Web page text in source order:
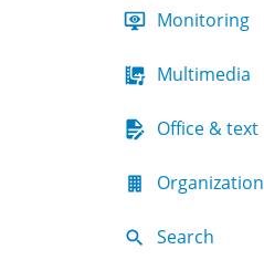
Monitoring
Multimedia
Office & text
Organization
Search